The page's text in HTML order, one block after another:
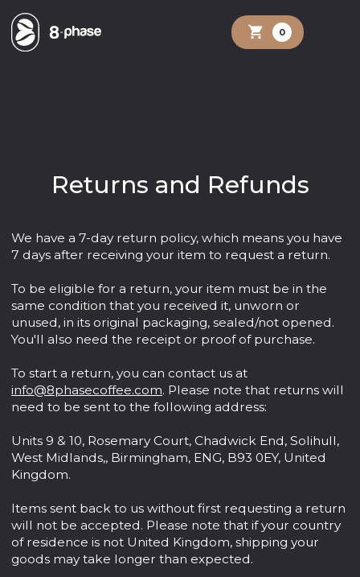
shopping_cart 0
Returns and Refunds
We have a 7-day return policy, which means you have
7 days after receiving your item to request a return.
To be eligible for a return, your item must be in the
same condition that you received it, unworn or
unused, in its original packaging, sealed/not opened.
You'll also need the receipt or proof of purchase.
To start a return, you can contact us at
info@8phasecoffee.com. Please note that returns will
need to be sent to the following address:
Units 9 & 10, Rosemary Court, Chadwick End, Solihull,
West Midlands,, Birmingham, ENG, B93 0EY, United
Kingdom.
Items sent back to us without first requesting a return
will not be accepted. Please note that if your country
of residence is not United Kingdom, shipping your
goods may take longer than expected.